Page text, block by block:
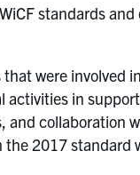
standards
were involved
in
collaboration
2017 standard